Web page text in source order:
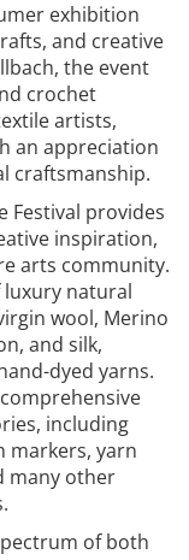
exhibition
and creative
the event
crochet
artists,
an appreciation
craftsmanship.
Festival provides
inspiration,
arts community.
luxury natural
wool, Merino
and silk,
dyed yarns.
including
markers, yarn
many other
of both